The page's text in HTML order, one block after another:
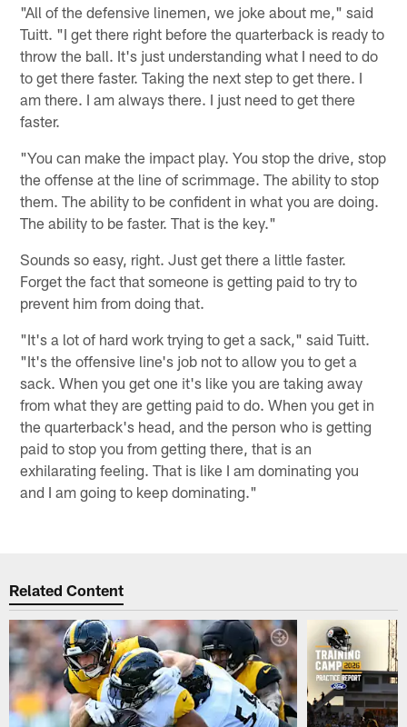
"All of the defensive linemen, we joke about me," said
Tuitt. "I get there right before the quarterback is ready to
throw the ball. It's just understanding what I need to do
to get there faster. Taking the next step to get there. I
am there. I am always there. I just need to get there
faster.
"You can make the impact play. You stop the drive, stop
the offense at the line of scrimmage. The ability to stop
them. The ability to be confident in what you are doing.
The ability to be faster. That is the key."
Sounds so easy, right. Just get there a little faster.
Forget the fact that someone is getting paid to try to
prevent him from doing that.
"It's a lot of hard work trying to get a sack," said Tuitt.
"It's the offensive line's job not to allow you to get a
sack. When you get one it's like you are taking away
from what they are getting paid to do. When you get in
the quarterback's head, and the person who is getting
paid to stop you from getting there, that is an
exhilarating feeling. That is like I am dominating you
and I am going to keep dominating."
Related Content